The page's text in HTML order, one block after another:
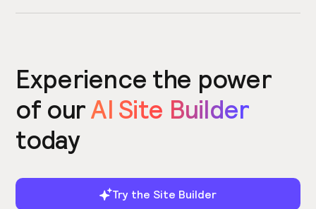
Experience the power
of ourAI Site Builder
today
Try the Site Builder